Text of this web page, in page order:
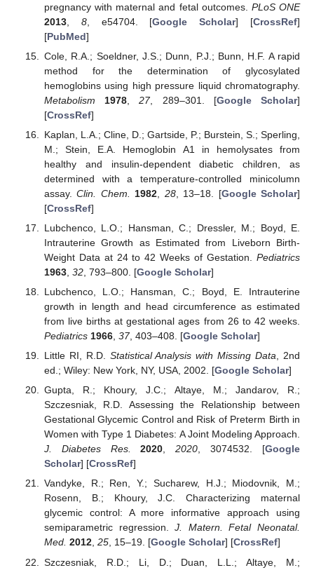
pregnancy with maternal and fetal outcomes. PLoS ONE
2013, 8, e54704. [Google Scholar] [CrossRef]
[PubMed]
Cole, R.A.; Soeldner, J.S.; Dunn, P.J.; Bunn, H.F. A rapid
method for the determination of glycosylated
hemoglobins using high pressure liquid chromatography.
Metabolism
1978 ,27, 289–301. [Google Scholar]
[CrossRef]
Kaplan, L.A.; Cline, D.; Gartside, P.; Burstein, S.; Sperling,
M.; Stein, E.A. Hemoglobin A1 in hemolysates from
healthy and insulin-dependent diabetic children, as
determined with a temperature-controlled minicolumn
assay.Clin. Chem. 1982 28, 13–18. [Google Scholar]
[CrossRef]
Lubchenco, L.O.; Hansman, C.; Dressler, M.; Boyd, E.
Intrauterine Growth as Estimated from Liveborn Birth-
Weight Data at 24 to 42 Weeks of Gestation. Pediatrics
1963, 32, 793–800. [Google Scholar]
Lubchenco, L.O.; Hansman, C.; Boyd, E. Intrauterine
growth in length and head circumference as estimated
from live births at gestational ages from 26 to 42 weeks.
Pediatrics 1966, 37, 403–408. [Google Scholar]
Little RI, R.D. Statistical Analysis with Missing Data, 2nd
ed.; Wiley: New York, NY, USA, 2002. [Google Scholar]
Gupta, R.; Khoury, J.C.; Altaye, M.; Jandarov, R.;
Szczesniak, R.D. Assessing the Relationship between
Gestational Glycemic Control and Risk of Preterm Birth in
Women with Type 1 Diabetes: A Joint Modeling Approach.
J. Diabetes Res.
2020,2020, 3074532. [Google
Scholar] [CrossRef]
Vandyke, R.; Ren, Y.; Sucharew, H.J.; Miodovnik, M.;
Rosenn, B.; Khoury, J.C. Characterizing maternal
glycemic control: A more informative approach using
semiparametric regression.J. Matern. Fetal Neonatal.
Med. 2012, 25, 15–19. [Google Scholar] [CrossRef]
Szczesniak, R.D.; Li, D.; Duan, L.L.; Altaye, M.;